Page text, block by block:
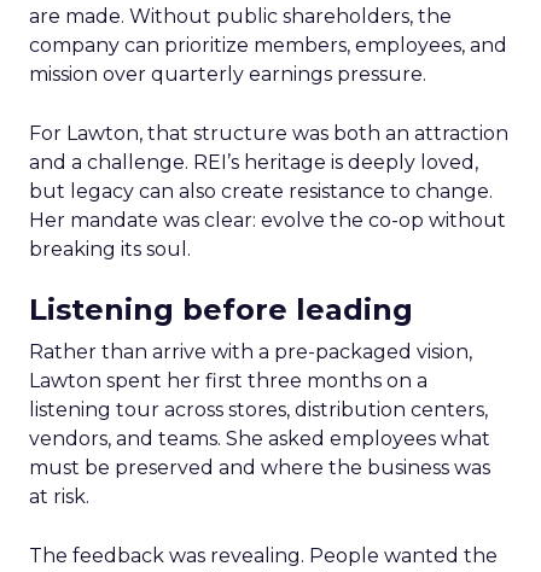
are made. Without public shareholders, the
company can prioritize members, employees, and
mission over quarterly earnings pressure.
For Lawton, that structure was both an attraction
and a challenge. REI’s heritage is deeply loved,
but legacy can also create resistance to change.
Her mandate was clear: evolve the co-op without
breaking its soul.
Listening before leading
Rather than arrive with a pre-packaged vision,
Lawton spent her first three months on a
listening tour across stores, distribution centers,
vendors, and teams. She asked employees what
must be preserved and where the business was
at risk.
The feedback was revealing. People wanted the